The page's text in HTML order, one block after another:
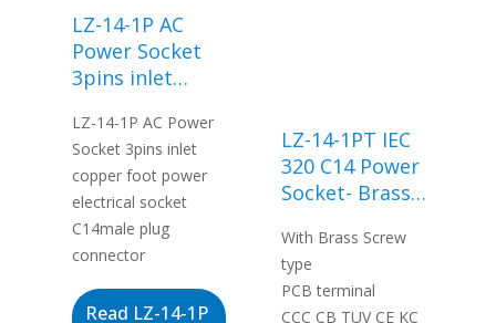
LZ-14-1P AC
Power Socket
3pins inlet
power electrical
socket C14male
plug connector
LZ-14-1P AC Power
Socket 3pins inlet
copper foot power
electrical socket
C14male plug
connector
Read LZ-14-1P
LZ-14-1PT IEC
320 C14 Power
Socket- Brass
With Brass Screw
type
PCB terminal
CCC CB TUV CE KC